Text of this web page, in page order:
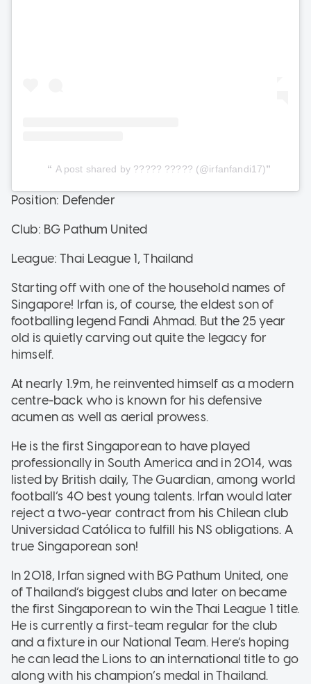
A post shared by ????? ????? (@irfanfandi17)
Position: Defender
Club: BG Pathum United
League: Thai League 1, Thailand
Starting off with one of the household names of
Singapore! Irfan is, of course, the eldest son of
footballing legend Fandi Ahmad. But the 25 year
old is quietly carving out quite the legacy for
himself.
At nearly 1.9m, he reinvented himself as a modern
centre-back who is known for his defensive
acumen as well as aerial prowess.
He is the first Singaporean to have played
professionally in South America and in 2014, was
listed by British daily, The Guardian, among world
football’s 40 best young talents. Irfan would later
reject a two-year contract from his Chilean club
Universidad Católica to fulfill his NS obligations. A
true Singaporean son!
In 2018, Irfan signed with BG Pathum United, one
of Thailand’s biggest clubs and later on became
the first Singaporean to win the Thai League 1 title.
He is currently a first-team regular for the club
and a fixture in our National Team. Here’s hoping
he can lead the Lions to an international title to go
along with his champion’s medal in Thailand.